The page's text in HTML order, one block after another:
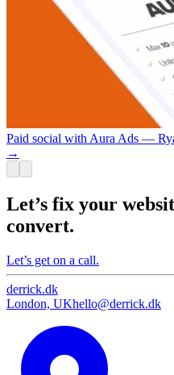
Paid social with Aura Ads —
→
Let’s fix your
convert.
Let’s get on a call.
derrick.dk
London, UKhello@derrick.dk